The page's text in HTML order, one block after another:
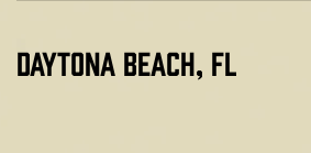
DAYTONA BEACH, FL​​